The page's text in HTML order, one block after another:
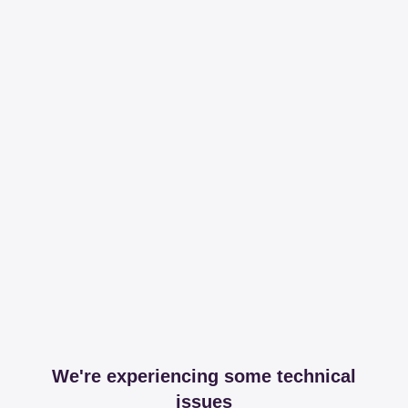
We're experiencing some technical
issues